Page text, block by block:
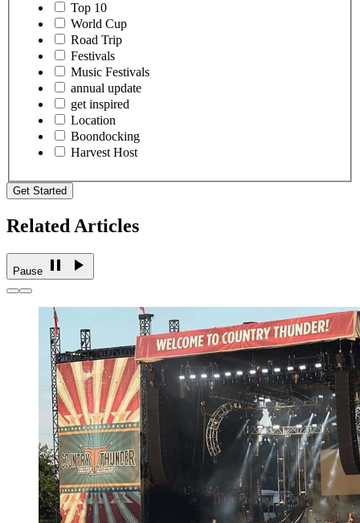
Top 10
World Cup
Road Trip
Festivals
Music Festivals
annual update
get inspired
Location
Boondocking
Harvest Host
Get Started
Related Articles
Pause